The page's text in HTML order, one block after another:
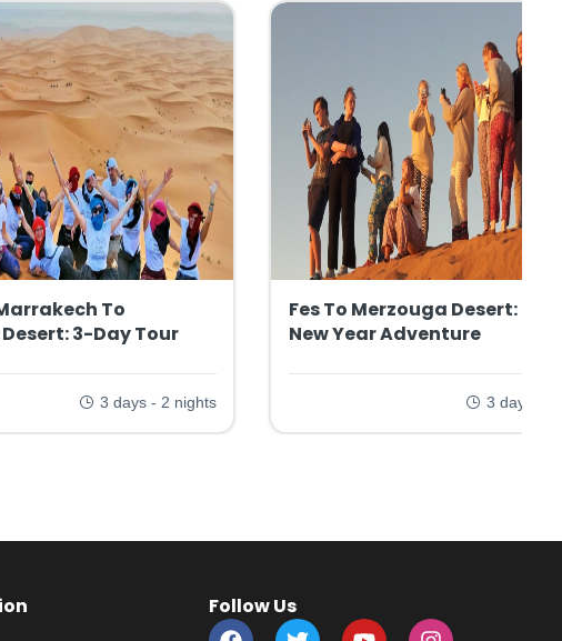
To
3-Day Tour
3 days - 2 nights
Fes To Merzouga Desert: 3-
New Year Adventure
3 days - 2
Follow Us